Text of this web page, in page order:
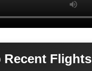
Recent Flights